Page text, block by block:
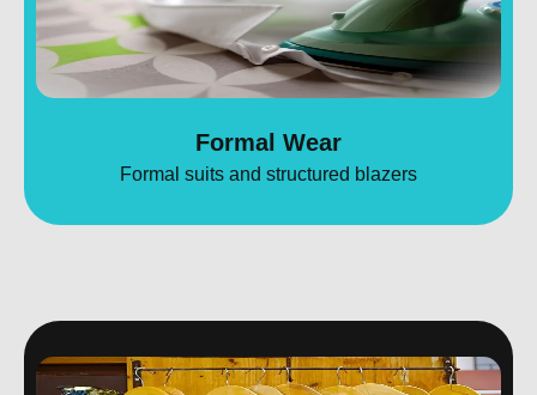
Formal Wear
Formal suits and structured blazers